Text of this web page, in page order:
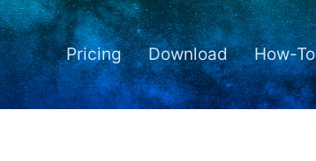
Pricing Download How-To